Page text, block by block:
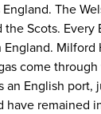
The
the Scots. Every
Milford
come
an English port,
have remained